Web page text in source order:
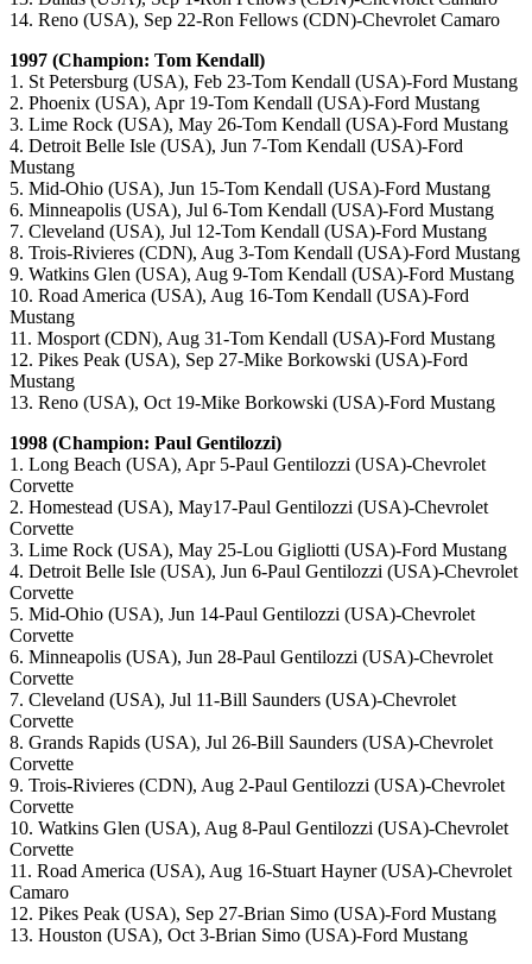
14. Reno (USA), Sep 22-Ron Fellows (CDN)-Chevrolet Camaro
1997 (Champion: Tom Kendall)
1. St Petersburg (USA), Feb 23-Tom Kendall (USA)-Ford Mustang
2. Phoenix (USA), Apr 19-Tom Kendall (USA)-Ford Mustang
3. Lime Rock (USA), May 26-Tom Kendall (USA)-Ford Mustang
4. Detroit Belle Isle (USA), Jun 7-Tom Kendall (USA)-Ford
Mustang
5. Mid-Ohio (USA), Jun 15-Tom Kendall (USA)-Ford Mustang
6. Minneapolis (USA), Jul 6-Tom Kendall (USA)-Ford Mustang
7. Cleveland (USA), Jul 12-Tom Kendall (USA)-Ford Mustang
8. Trois-Rivieres (CDN), Aug 3-Tom Kendall (USA)-Ford Mustang
9. Watkins Glen (USA), Aug 9-Tom Kendall (USA)-Ford Mustang
10. Road America (USA), Aug 16-Tom Kendall (USA)-Ford
Mustang
11. Mosport (CDN), Aug 31-Tom Kendall (USA)-Ford Mustang
12. Pikes Peak (USA), Sep 27-Mike Borkowski (USA)-Ford
Mustang
13. Reno (USA), Oct 19-Mike Borkowski (USA)-Ford Mustang
1998 (Champion: Paul Gentilozzi)
1. Long Beach (USA), Apr 5-Paul Gentilozzi (USA)-Chevrolet
Corvette
2. Homestead (USA), May17-Paul Gentilozzi (USA)-Chevrolet
Corvette
3. Lime Rock (USA), May 25-Lou Gigliotti (USA)-Ford Mustang
4. Detroit Belle Isle (USA), Jun 6-Paul Gentilozzi (USA)-Chevrolet
Corvette
5. Mid-Ohio (USA), Jun 14-Paul Gentilozzi (USA)-Chevrolet
Corvette
6. Minneapolis (USA), Jun 28-Paul Gentilozzi (USA)-Chevrolet
Corvette
7. Cleveland (USA), Jul 11-Bill Saunders (USA)-Chevrolet
Corvette
8. Grands Rapids (USA), Jul 26-Bill Saunders (USA)-Chevrolet
Corvette
9. Trois-Rivieres (CDN), Aug 2-Paul Gentilozzi (USA)-Chevrolet
Corvette
10. Watkins Glen (USA), Aug 8-Paul Gentilozzi (USA)-Chevrolet
Corvette
11. Road America (USA), Aug 16-Stuart Hayner (USA)-Chevrolet
Camaro
12. Pikes Peak (USA), Sep 27-Brian Simo (USA)-Ford Mustang
13. Houston (USA), Oct 3-Brian Simo (USA)-Ford Mustang